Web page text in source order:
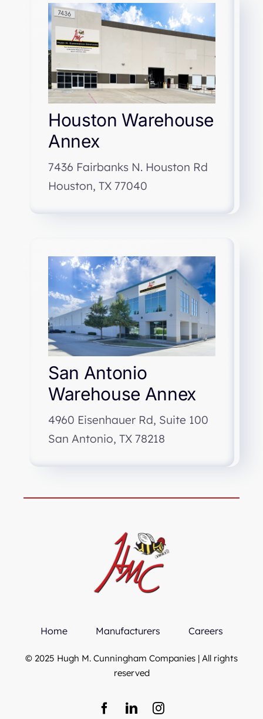
Houston Warehouse
Annex
7436 Fairbanks N. Houston Rd
Houston, TX 77040
San Antonio
Warehouse Annex
4960 Eisenhauer Rd, Suite 100
San Antonio, TX 78218
Home Manufacturers Careers
© 2025 Hugh M. Cunningham Companies | All rights
reserved